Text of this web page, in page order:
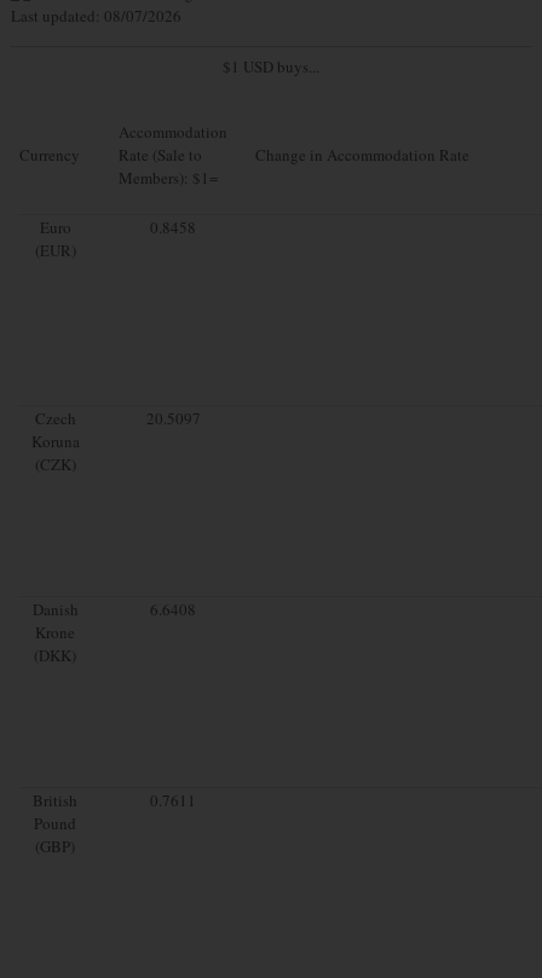
Last updated: 08/07/2026
$1 USD buys...
Currency
Accommodation
Rate (Sale to
Members): $1=
Change in Accommodation Rate
Euro
(EUR)
0.8458
Czech
Koruna
(CZK)
20.5097
Danish
Krone
(DKK)
6.6408
British
Pound
(GBP)
0.7611